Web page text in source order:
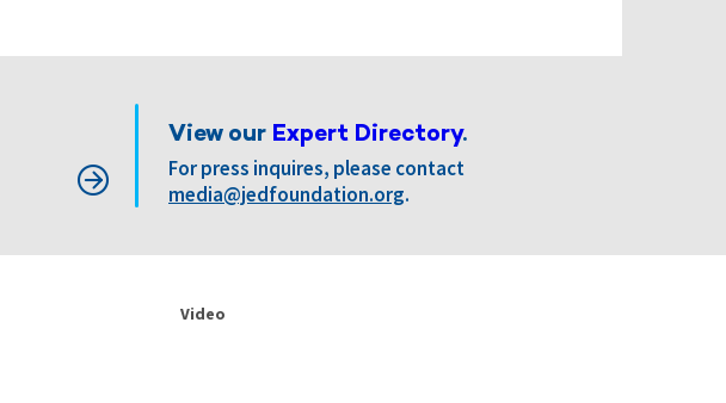
View our Expert Directory.
For press inquires, please contact
media@jedfoundation.org.
Video